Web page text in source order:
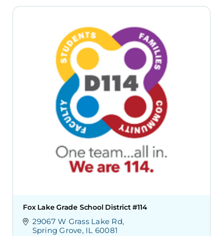
Fox Lake Grade School District #114
29067 W Grass Lake Rd
Spring Grove IL 60081